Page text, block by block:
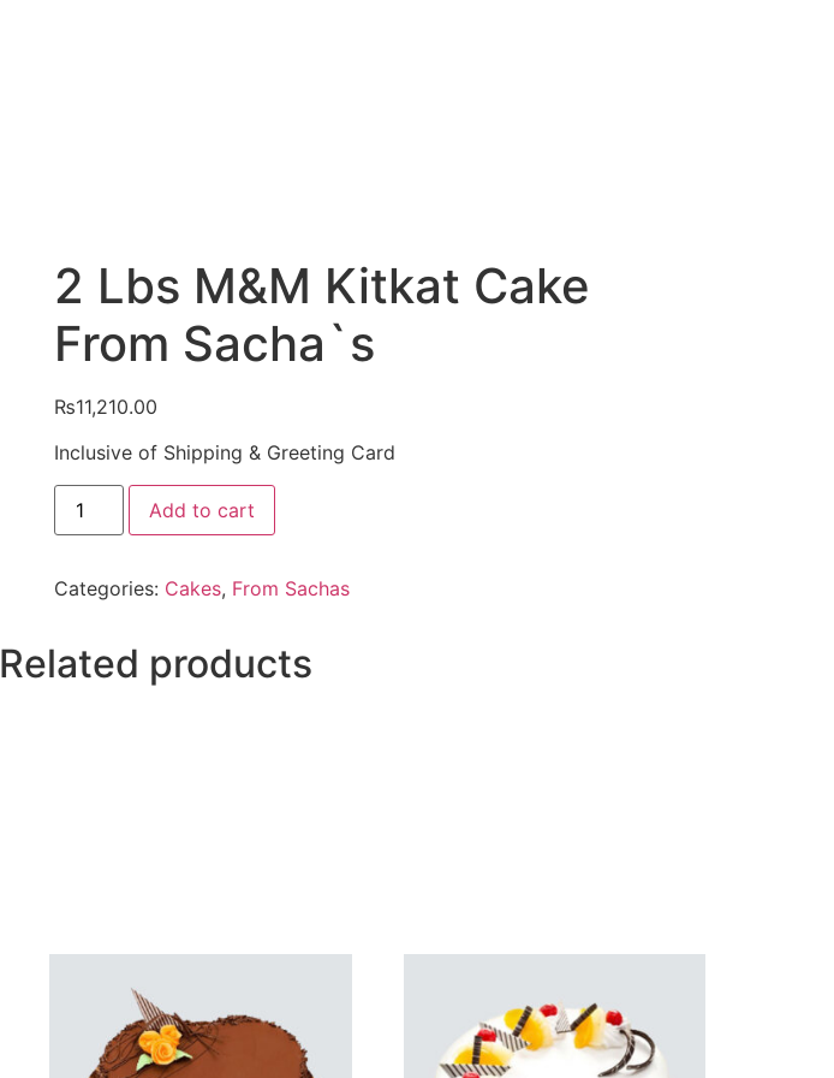
2 Lbs M&M Kitkat Cake
From Sacha`s
₨11,210.00
Inclusive of Shipping & Greeting Card
2
Lbs
M&M
From
Sacha`s
Add to cart
Categories: Cakes, From Sachas
Related products